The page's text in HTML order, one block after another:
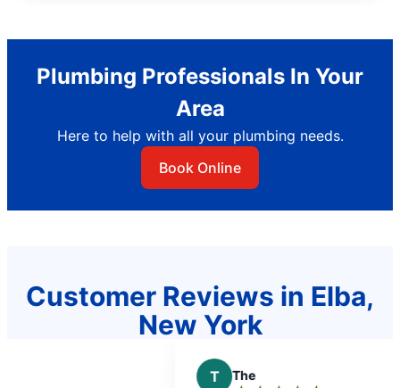
Plumbing Professionals In Your
Area
Here to help with all your plumbing needs.
Book Online
Customer Reviews in Elba,
New York